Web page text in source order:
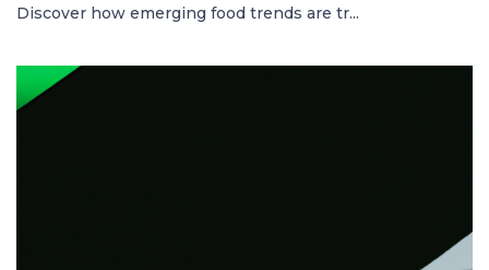
Discover how emerging food trends are tr...